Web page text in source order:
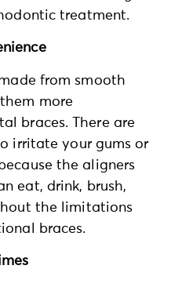
treatment.
from smooth
more
braces. There are
irritate your gums or
the aligners
eat, drink, brush,
the limitations
braces.